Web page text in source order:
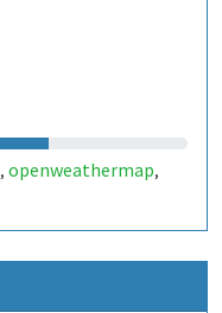
, openweathermap,